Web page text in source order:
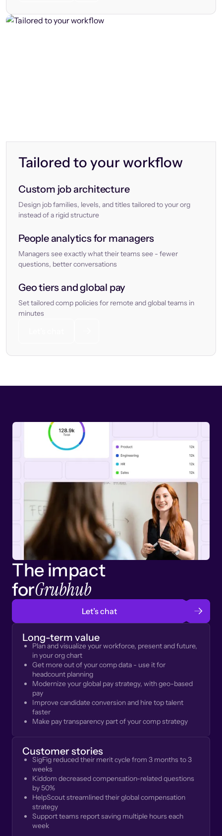
Tailored to your workflow
Custom job architecture
Design job families, levels, and titles tailored to your org
instead of a rigid structure
People analytics for managers
Managers see exactly what their teams see - fewer
questions, better conversations
Geo tiers and global pay
Set tailored comp policies for remote and global teams in
minutes
The impact
forGrubhub
Let’s chat
Long-term value
Plan and visualize your workforce, present and future,
in your org chart
Get more out of your comp data - use it for
headcount planning
Modernize your global pay strategy, with geo-based
pay
Improve candidate conversion and hire top talent
faster
Make pay transparency part of your comp strategy
Customer stories
SigFig reduced their merit cycle from 3 months to 3
weeks
Kiddom decreased compensation-related questions
by 50%
HelpScout streamlined their global compensation
strategy
Support teams report saving multiple hours each
week